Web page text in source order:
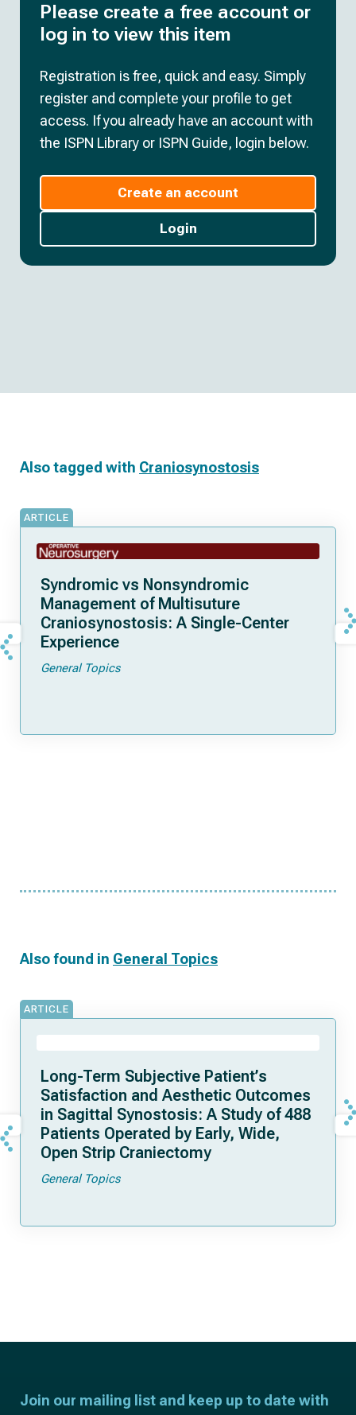
Please create a free account or
log in to view this item
Registration is free, quick and easy. Simply
register and complete your profile to get
access. If you already have an account with
the ISPN Library or ISPN Guide, login below.
Create an account
Login
Also tagged with Craniosynostosis
ARTICLE
Syndromic vs Nonsyndromic
Management of Multisuture
Craniosynostosis: A Single-Center
Experience
General Topics
Also found in General Topics
ARTICLE
Long-Term Subjective Patient’s
Satisfaction and Aesthetic Outcomes
in Sagittal Synostosis: A Study of 488
Patients Operated by Early, Wide,
Open Strip Craniectomy
General Topics
Join our mailing list and keep up to date with